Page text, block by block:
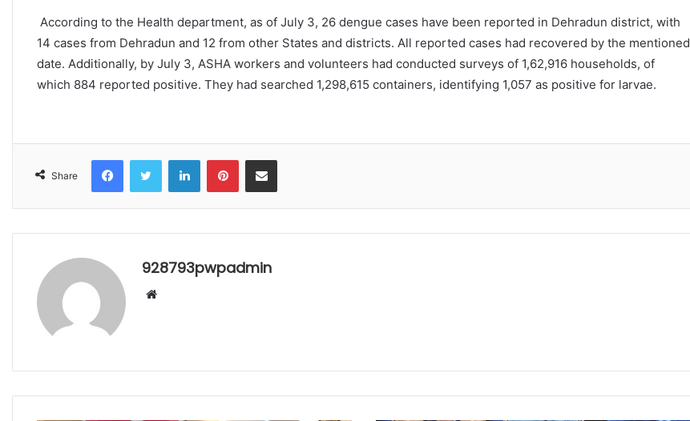
According to the Health department, as of July 3, 26 dengue cases have been reported in Dehradun district, with
14 cases from Dehradun and 12 from other States and districts. All reported cases had recovered by the mentioned
date. Additionally, by July 3, ASHA workers and volunteers had conducted surveys of 1,62,916 households, of
which 884 reported positive. They had searched 1,298,615 containers, identifying 1,057 as positive for larvae.
Share
FacebookTwitter LinkedInPinterestShare via Email
928793pwpadmin
Website